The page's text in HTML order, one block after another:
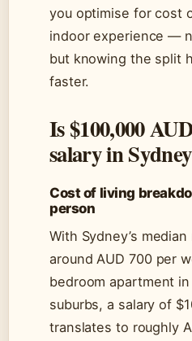
you optimise for cost
indoor experience —
but knowing the split
faster.
Is $100,000
salary in
Cost of living
person
With Sydney’s
around AUD 700 per
bedroom apartment
suburbs, a salary of
translates to roughly